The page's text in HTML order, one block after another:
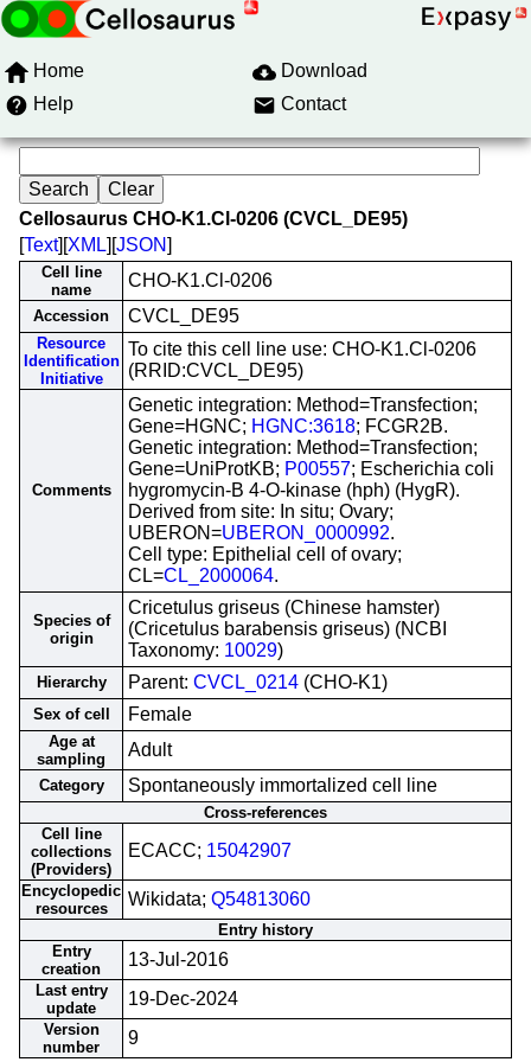
Home
Download
Help
Contact
Cellosaurus CHO-K1.Cl-0206 (CVCL_DE95)
[Text][XML][JSON]
Cell line
name
CHO-K1.Cl-0206
Accession CVCL_DE95
Resource
Identification
Initiative
To cite this cell line use: CHO-K1.Cl-0206
(RRID:CVCL_DE95)
Comments
Genetic integration: Method=Transfection;
Gene=HGNC; HGNC:3618; FCGR2B.
Genetic integration: Method=Transfection;
Gene=UniProtKB; P00557; Escherichia coli
hygromycin-B 4-O-kinase (hph) (HygR).
Derived from site: In situ; Ovary;
UBERON=UBERON_0000992.
Cell type: Epithelial cell of ovary;
CL=CL_2000064.
Species of
origin
Cricetulus griseus (Chinese hamster)
(Cricetulus barabensis griseus) (NCBI
Taxonomy: 10029)
Hierarchy Parent: CVCL_0214 (CHO-K1)
Sex of cell Female
Age at
sampling
Adult
Category Spontaneously immortalized cell line
Cross-references
Cell line
collections
(Providers)
ECACC; 15042907
Encyclopedic
resources
Wikidata; Q54813060
Entry history
Entry
creation
13-Jul-2016
Last entry
update
19-Dec-2024
Version
number
9